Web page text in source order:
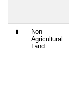
ii
Non
Agricultural
Land